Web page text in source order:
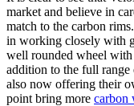
market and believe in
match to the carbon
in working closely with
well rounded wheel
addition to the full
also now offering their
point bring more carbon